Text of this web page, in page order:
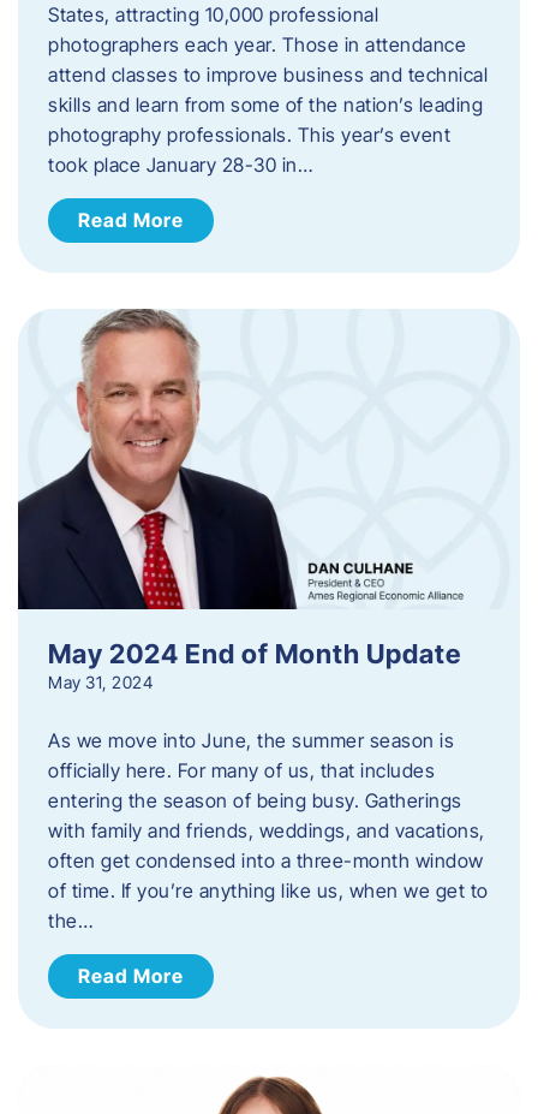
States, attracting 10,000 professional
photographers each year. Those in attendance
attend classes to improve business and technical
skills and learn from some of the nation’s leading
photography professionals. This year’s event
took place January 28-30 in…
Read More
May 2024 End of Month Update
May 31, 2024
As we move into June, the summer season is
officially here. For many of us, that includes
entering the season of being busy. Gatherings
with family and friends, weddings, and vacations,
often get condensed into a three-month window
of time. If you’re anything like us, when we get to
the…
Read More